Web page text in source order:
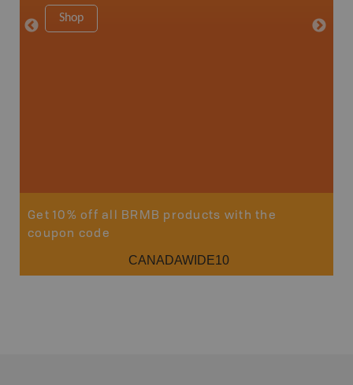
Shop
Get 10% off all BRMB products with the
coupon code
CANADAWIDE10